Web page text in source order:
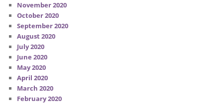
November 2020
October 2020
September 2020
August 2020
July 2020
June 2020
May 2020
April 2020
March 2020
February 2020